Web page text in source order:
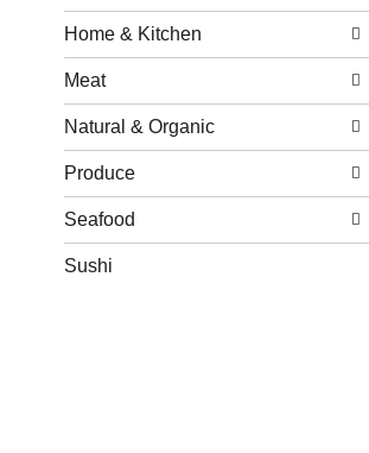
Home & Kitchen
Meat
Natural & Organic
Produce
Seafood
Sushi